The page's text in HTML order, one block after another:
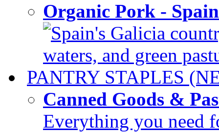
Organic Pork -
Spain's Galicia
waters, and green
PANTRY STAPLES
Canned Goods &
Everything you need